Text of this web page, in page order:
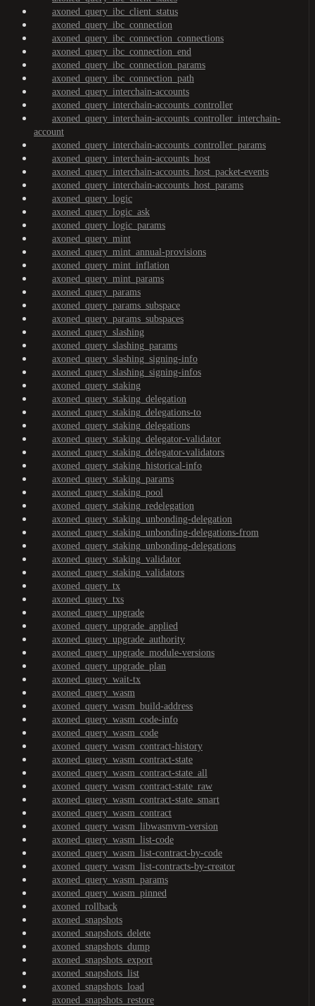
axoned_query_ibc_client_status
axoned_query_ibc_connection
axoned_query_ibc_connection_connections
axoned_query_ibc_connection_end
axoned_query_ibc_connection_params
axoned_query_ibc_connection_path
axoned_query_interchain-accounts
axoned_query_interchain-accounts_controller
axoned_query_interchain-accounts_controller_interchain-
account
axoned_query_interchain-accounts_controller_params
axoned_query_interchain-accounts_host
axoned_query_interchain-accounts_host_packet-events
axoned_query_interchain-accounts_host_params
axoned_query_logic
axoned_query_logic_ask
axoned_query_logic_params
axoned_query_mint
axoned_query_mint_annual-provisions
axoned_query_mint_inflation
axoned_query_mint_params
axoned_query_params
axoned_query_params_subspace
axoned_query_params_subspaces
axoned_query_slashing
axoned_query_slashing_params
axoned_query_slashing_signing-info
axoned_query_slashing_signing-infos
axoned_query_staking
axoned_query_staking_delegation
axoned_query_staking_delegations-to
axoned_query_staking_delegations
axoned_query_staking_delegator-validator
axoned_query_staking_delegator-validators
axoned_query_staking_historical-info
axoned_query_staking_params
axoned_query_staking_pool
axoned_query_staking_redelegation
axoned_query_staking_unbonding-delegation
axoned_query_staking_unbonding-delegations-from
axoned_query_staking_unbonding-delegations
axoned_query_staking_validator
axoned_query_staking_validators
axoned_query_tx
axoned_query_txs
axoned_query_upgrade
axoned_query_upgrade_applied
axoned_query_upgrade_authority
axoned_query_upgrade_module-versions
axoned_query_upgrade_plan
axoned_query_wait-tx
axoned_query_wasm
axoned_query_wasm_build-address
axoned_query_wasm_code-info
axoned_query_wasm_code
axoned_query_wasm_contract-history
axoned_query_wasm_contract-state
axoned_query_wasm_contract-state_all
axoned_query_wasm_contract-state_raw
axoned_query_wasm_contract-state_smart
axoned_query_wasm_contract
axoned_query_wasm_libwasmvm-version
axoned_query_wasm_list-code
axoned_query_wasm_list-contract-by-code
axoned_query_wasm_list-contracts-by-creator
axoned_query_wasm_params
axoned_query_wasm_pinned
axoned_rollback
axoned_snapshots
axoned_snapshots_delete
axoned_snapshots_dump
axoned_snapshots_export
axoned_snapshots_list
axoned_snapshots_load
axoned_snapshots_restore